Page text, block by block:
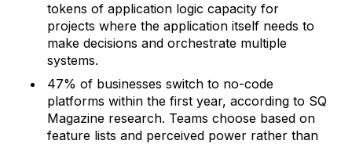
tokens of application logic capacity for
projects where the application itself needs to
make decisions and orchestrate multiple
systems.
47% of businesses switch to no-code
platforms within the first year, according to SQ
Magazine research. Teams choose based on
feature lists and perceived power rather than